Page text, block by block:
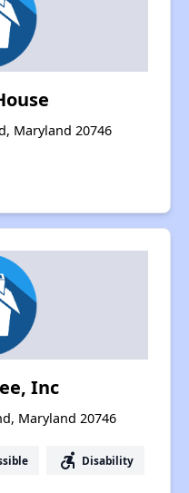
Maryland 20746
Inc
Maryland 20746
accessible_forward Disability